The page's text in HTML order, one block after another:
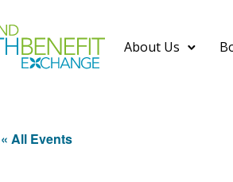
About Us
« All Events